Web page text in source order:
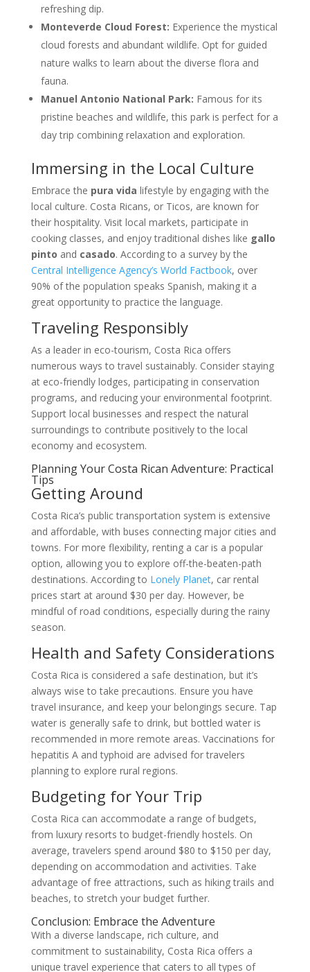
refreshing dip.
Monteverde Cloud Forest: Experience the mystical
cloud forests and abundant wildlife. Opt for guided
nature walks to learn about the diverse flora and
fauna.
Manuel Antonio National Park: Famous for its
pristine beaches and wildlife, this park is perfect for a
day trip combining relaxation and exploration.
Immersing in the Local Culture
Embrace the pura vida lifestyle by engaging with the
local culture. Costa Ricans, or Ticos, are known for
their hospitality. Visit local markets, participate in
cooking classes, and enjoy traditional dishes like gallo
pinto and casado. According to a survey by the
Central Intelligence Agency’s World Factbook, over
90% of the population speaks Spanish, making it a
great opportunity to practice the language.
Traveling Responsibly
As a leader in eco-tourism, Costa Rica offers
numerous ways to travel sustainably. Consider staying
at eco-friendly lodges, participating in conservation
programs, and reducing your environmental footprint.
Support local businesses and respect the natural
surroundings to contribute positively to the local
economy and ecosystem.
Planning Your Costa Rican Adventure: Practical
Tips
Getting Around
Costa Rica’s public transportation system is extensive
and affordable, with buses connecting major cities and
towns. For more flexibility, renting a car is a popular
option, allowing you to explore off-the-beaten-path
destinations. According to Lonely Planet, car rental
prices start at around $30 per day. However, be
mindful of road conditions, especially during the rainy
season.
Health and Safety Considerations
Costa Rica is considered a safe destination, but it’s
always wise to take precautions. Ensure you have
travel insurance, and keep your belongings secure. Tap
water is generally safe to drink, but bottled water is
recommended in more remote areas. Vaccinations for
hepatitis A and typhoid are advised for travelers
planning to explore rural regions.
Budgeting for Your Trip
Costa Rica can accommodate a range of budgets,
from luxury resorts to budget-friendly hostels. On
average, travelers spend around $80 to $150 per day,
depending on accommodation and activities. Take
advantage of free attractions, such as hiking trails and
beaches, to stretch your budget further.
Conclusion: Embrace the Adventure
With a diverse landscape, rich culture, and
commitment to sustainability, Costa Rica offers a
unique travel experience that caters to all types of